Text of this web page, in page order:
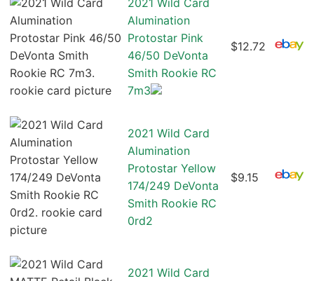
2021 Wild Card
Alumination
Protostar Pink
46/50 DeVonta
Smith Rookie RC
7m3
$12.72
2021 Wild Card
Alumination
Protostar Yellow
174/249 DeVonta
Smith Rookie RC
0rd2
$9.15
2021 Wild Card